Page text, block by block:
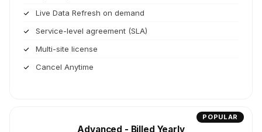
Live Data Refresh on demand
Service-level agreement (SLA)
Multi-site license
Cancel Anytime
POPULAR
Advanced - Billed Yearly